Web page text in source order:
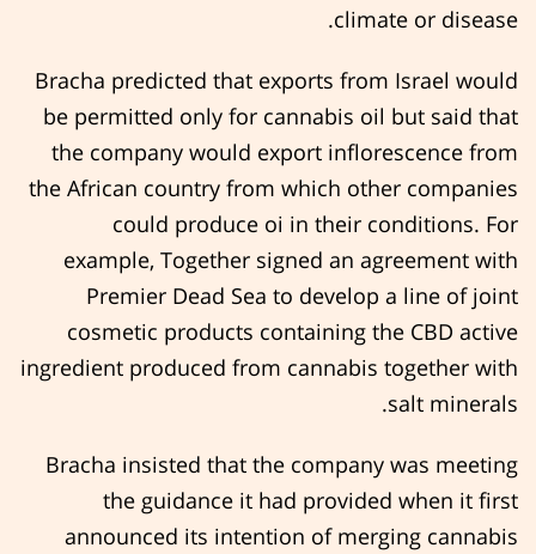
climate or disease.
Bracha predicted that exports from Israel would
be permitted only for cannabis oil but said that
the company would export inflorescence from
the African country from which other companies
could produce oi in their conditions. For
example, Together signed an agreement with
Premier Dead Sea to develop a line of joint
cosmetic products containing the CBD active
ingredient produced from cannabis together with
salt minerals.
Bracha insisted that the company was meeting
the guidance it had provided when it first
announced its intention of merging cannabis